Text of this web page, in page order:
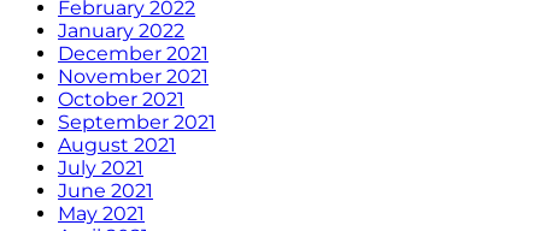
February 2022
January 2022
December 2021
November 2021
October 2021
September 2021
August 2021
July 2021
June 2021
May 2021